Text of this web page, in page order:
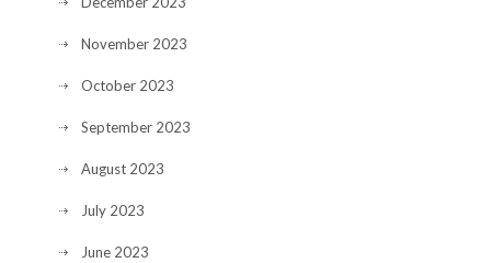
November 2023
October 2023
September 2023
August 2023
July 2023
June 2023